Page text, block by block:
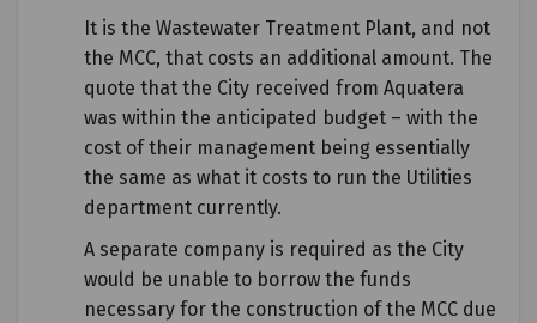
It is the Wastewater Treatment Plant, and not
the MCC, that costs an additional amount. The
quote that the City received from Aquatera
was within the anticipated budget – with the
cost of their management being essentially
the same as what it costs to run the Utilities
department currently.
A separate company is required as the City
would be unable to borrow the funds
necessary for the construction of the MCC due